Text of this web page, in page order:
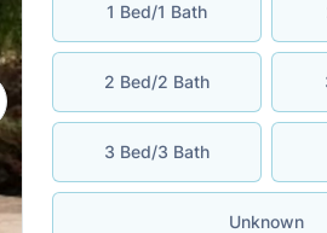
1 Bed/1 Bath
2 Bed/2 Bath
3 Bed/3 Bath
Unknown